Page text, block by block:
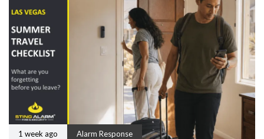
1 week ago Alarm Response